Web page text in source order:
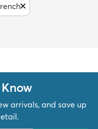
arrivals, and save up